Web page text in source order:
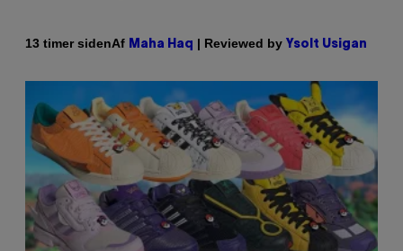
13 timer sidenAf Maha Haq | Reviewed by Ysolt Usigan